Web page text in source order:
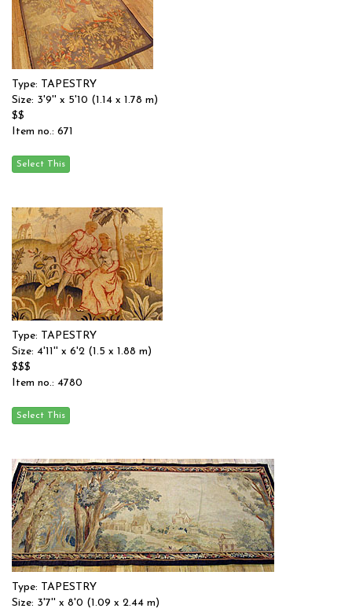
Type: TAPESTRY
Size: 3'9'' x 5'10 (1.14 x 1.78 m)
$$
Item no.: 671
Type: TAPESTRY
Size: 4'11'' x 6'2 (1.5 x 1.88 m)
$$$
Item no.: 4780
Type: TAPESTRY
Size: 3'7'' x 8'0 (1.09 x 2.44 m)